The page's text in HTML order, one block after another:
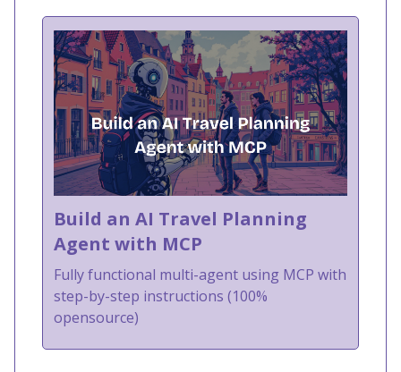
Build an AI Travel Planning
Agent with MCP
Fully functional multi-agent using MCP with
step-by-step instructions (100%
opensource)